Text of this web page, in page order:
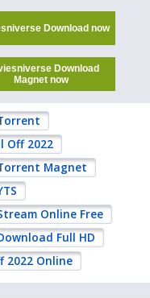
Download now
Download
Magnet now
Off 2022
Magnet
Online Free
Full HD
2022 Online